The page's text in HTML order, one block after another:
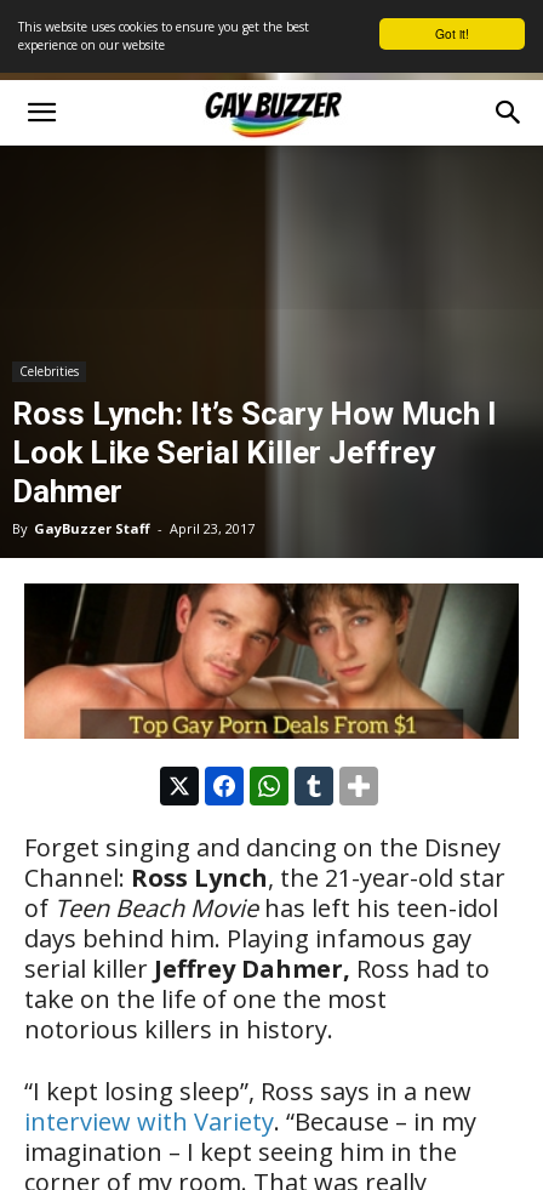
Got it!
This website uses cookies to ensure you get the best
experience on our website
Celebrities
Ross Lynch: It’s Scary How Much I
Look Like Serial Killer Jeffrey
Dahmer
By GayBuzzer Staff - April 23, 2017
Forget singing and dancing on the Disney
Channel: Ross Lynch, the 21-year-old star
of Teen Beach Movie has left his teen-idol
days behind him. Playing infamous gay
serial killer Jeffrey Dahmer, Ross had to
take on the life of one the most
notorious killers in history.
“I kept losing sleep”, Ross says in a new
interview with Variety. “Because – in my
imagination – I kept seeing him in the
corner of my room. That was really